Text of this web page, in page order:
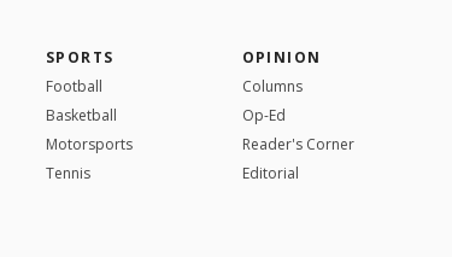
SPORTS
Football
Basketball
Motorsports
Tennis
OPINION
Columns
Op-Ed
Reader's Corner
Editorial